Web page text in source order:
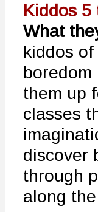
Kiddos 5
What
kiddos
boredom
them up
classes
discover
through
along